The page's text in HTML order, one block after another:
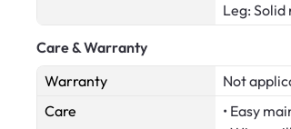
Leg:
Care & Warranty
Warranty
Not
Care
• Easy